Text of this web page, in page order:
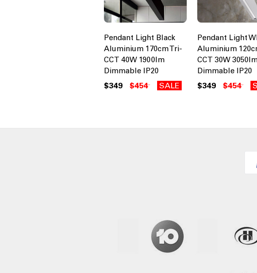
Pendant Light Black
Aluminium 170cm Tri-
CCT 40W 1900lm
Dimmable IP20
$349 $454 SALE
Pendant Light
Aluminium
CCT 30W
Dimmable IP20
$349 $454